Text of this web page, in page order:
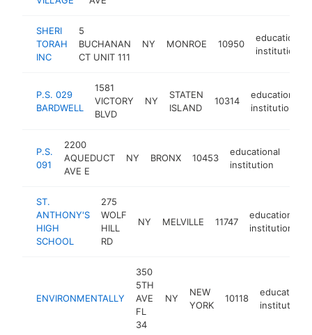
SHERI
TORAH
INC
5
BUCHANAN
CT UNIT 111
NY MONROE 10950
educational
institution
P.S. 029
BARDWELL
1581
VICTORY
BLVD
NY
STATEN
ISLAND
10314
educational
institution
P.S.
091
2200
AQUEDUCT
AVE E
NY BRONX 10453
educational
institution
ST.
ANTHONY'S
HIGH
SCHOOL
275
WOLF
HILL
RD
NY MELVILLE 11747
educational
institution
ENVIRONMENTALLY
350
5TH
AVE
FL
34
NY
NEW
YORK
10118
educational
institution